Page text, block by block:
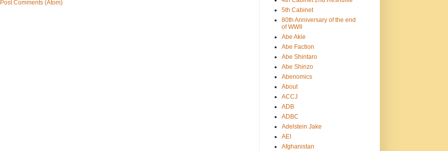
Post Comments (Atom)
5th Cabinet
80th Anniversary of the end
of WWII
Abe Akie
Abe Faction
Abe Shintaro
Abe Shinzo
Abenomics
About
ACCJ
ADB
ADBC
Adelstein Jake
AEI
Afghanistan